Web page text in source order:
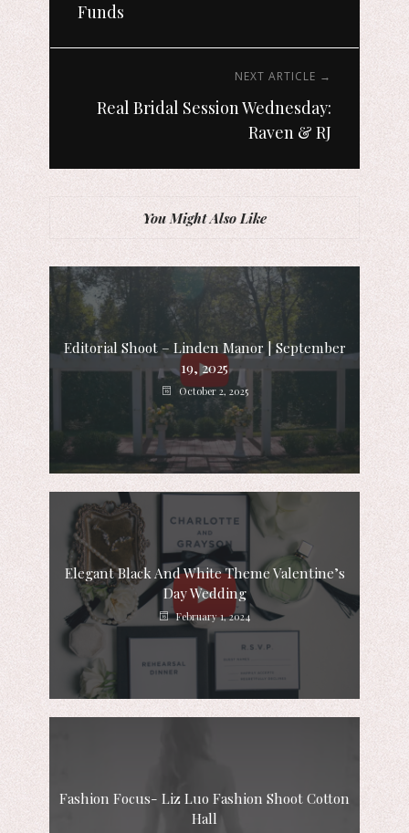
Funds
NEXT ARTICLE →
Real Bridal Session Wednesday:
Raven & RJ
You Might Also Like
Editorial Shoot – Linden Manor | September
19, 2025
October 2, 2025
Elegant Black And White Theme Valentine’s
Day Wedding
February 1, 2024
Fashion Focus- Liz Luo Fashion Shoot Cotton
Hall